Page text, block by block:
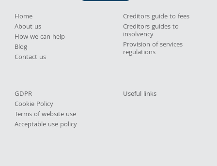
Home
About us
How we can help
Blog
Contact us
Creditors guide to fees
Creditors guides to
insolvency
Provision of services
regulations
GDPR
Cookie Policy
Terms of website use
Acceptable use policy
Useful links